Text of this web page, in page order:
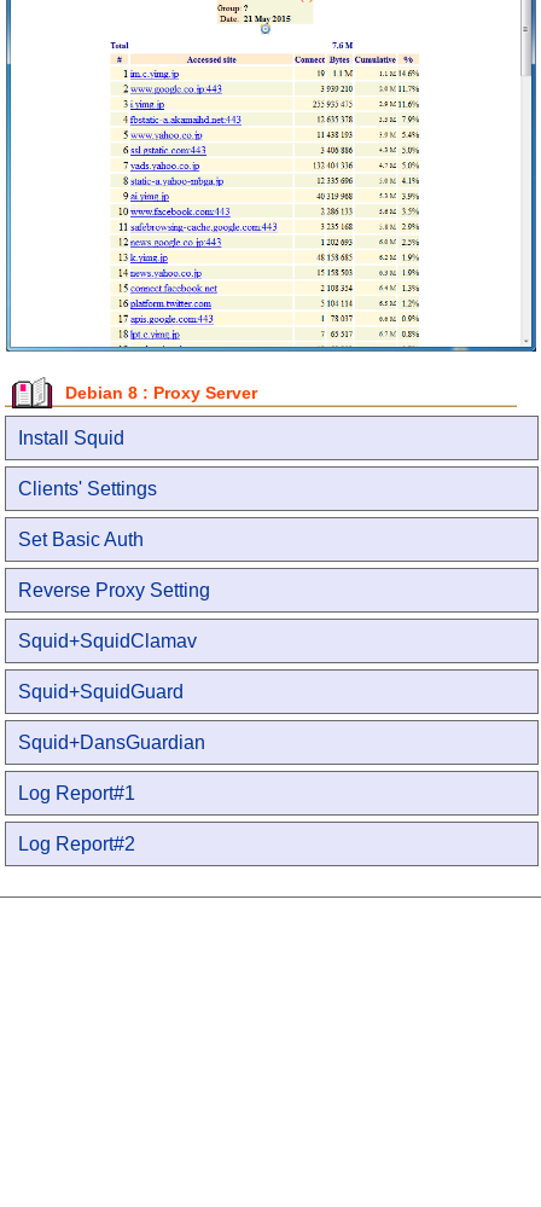
Debian 8 : Proxy Server
Install Squid
Clients' Settings
Set Basic Auth
Reverse Proxy Setting
Squid+SquidClamav
Squid+SquidGuard
Squid+DansGuardian
Log Report#1
Log Report#2